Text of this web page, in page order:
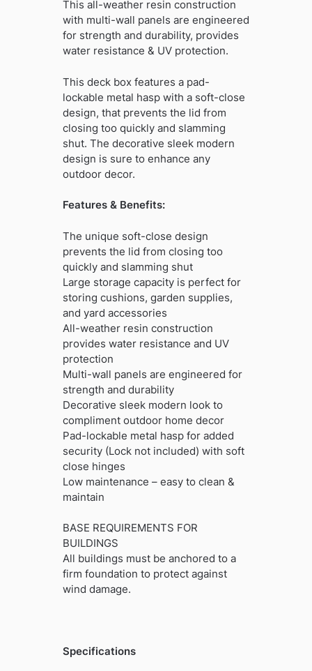
This all-weather resin construction
with multi-wall panels are engineered
for strength and durability, provides
water resistance & UV protection.
This deck box features a pad-
lockable metal hasp with a soft-close
design, that prevents the lid from
closing too quickly and slamming
shut. The decorative sleek modern
design is sure to enhance any
outdoor decor.
Features & Benefits:
The unique soft-close design
prevents the lid from closing too
quickly and slamming shut
Large storage capacity is perfect for
storing cushions, garden supplies,
and yard accessories
All-weather resin construction
provides water resistance and UV
protection
Multi-wall panels are engineered for
strength and durability
Decorative sleek modern look to
compliment outdoor home decor
Pad-lockable metal hasp for added
security (Lock not included) with soft
close hinges
Low maintenance – easy to clean &
maintain
BASE REQUIREMENTS FOR
BUILDINGS
All buildings must be anchored to a
firm foundation to protect against
wind damage.
Specifications